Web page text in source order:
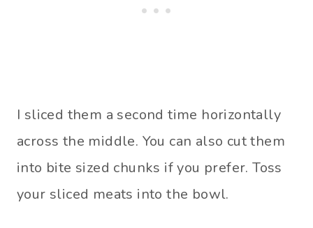
I sliced them a second time horizontally
across the middle. You can also cut them
into bite sized chunks if you prefer. Toss
your sliced meats into the bowl.